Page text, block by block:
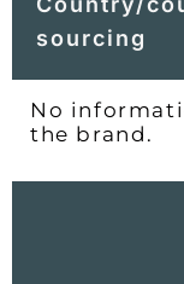
sourcing
No
the brand.